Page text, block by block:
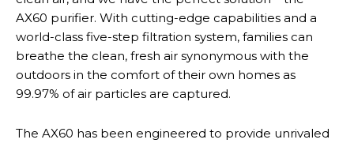
AX60 purifier. With cutting-edge capabilities and a
world-class five-step filtration system, families can
breathe the clean, fresh air synonymous with the
outdoors in the comfort of their own homes as
99.97% of air particles are captured.
The AX60 has been engineered to provide unrivaled